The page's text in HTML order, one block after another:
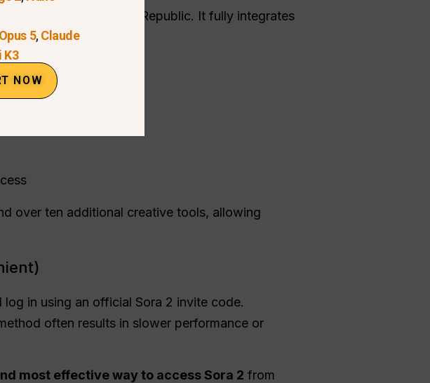
2 from the Czech Republic. It fully integrates
.
over ten additional creative tools, allowing
in using an official Sora 2 invite code.
often results in slower performance or
most effective way to access Sora 2 from
5,Claude
K3
NOW